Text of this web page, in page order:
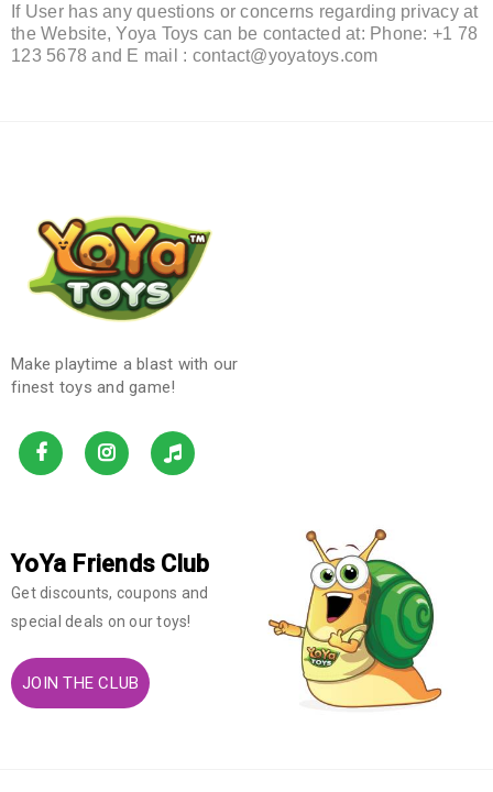
If User has any questions or concerns regarding privacy at
the Website, Yoya Toys can be contacted at: Phone: +1 78
123 5678 and E mail : contact@yoyatoys.com
Make playtime a blast with our
finest toys and game!
YoYa Friends Club
Get discounts, coupons and
special deals on our toys!
JOIN THE CLUB